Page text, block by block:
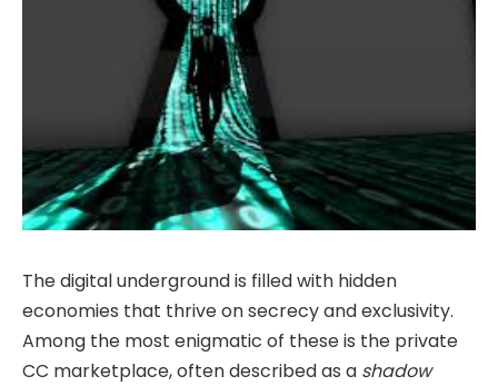
The digital underground is filled with hidden
economies that thrive on secrecy and exclusivity.
Among the most enigmatic of these is the private
CC marketplace, often described as a shadow